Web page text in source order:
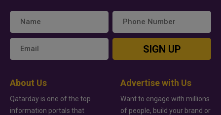
SIGN UP
About Us
Qatarday is one of the top
information portals that
Advertise with Us
Want to engage with millions
of people, build your brand or